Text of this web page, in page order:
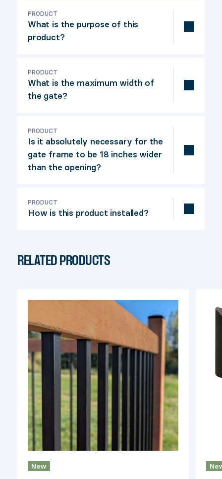
PRODUCT
What is the purpose of this
product?
For a sleek look, the mechanism can be
concealed with a shelf.
PRODUCT
What is the maximum width of
the gate?
recommend a maximum width of 72
inches.
PRODUCT
Is it absolutely necessary for the
gate frame to be 18 inches wider
than the opening?
there isn't enough space for the guiding
mechanism to work properly.
PRODUCT
How is this product installed?
will also guide you through the
RELATED PRODUCTS
New